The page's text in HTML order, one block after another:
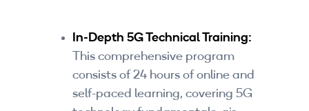
In-Depth 5G Technical Training:
This comprehensive program
consists of 24 hours of online and
self-paced learning, covering 5G